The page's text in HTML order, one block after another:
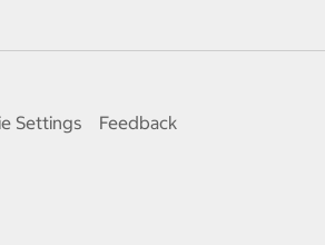
Settings Feedback